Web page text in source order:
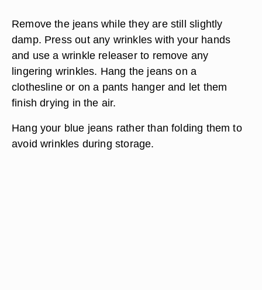
Remove the jeans while they are still slightly
damp. Press out any wrinkles with your hands
and use a wrinkle releaser to remove any
lingering wrinkles. Hang the jeans on a
clothesline or on a pants hanger and let them
finish drying in the air.
Hang your blue jeans rather than folding them to
avoid wrinkles during storage.